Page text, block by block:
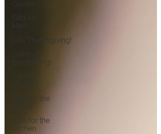
Guides
Fall/Thanksgiving!
Summer
Entertaining!
Gifts for
Women
Gifts for the
Gifts for the
Kitchen